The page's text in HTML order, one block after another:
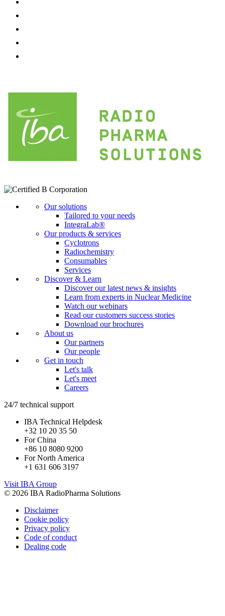
Our solutions
Tailored to your needs
IntegraLab®
Our products & services
Cyclotrons
Radiochemistry
Consumables
Services
Discover & Learn
Discover our latest news & insights
Learn from experts in Nuclear Medicine
Watch our webinars
Read our customers success stories
Download our brochures
About us
Our partners
Our people
Get in touch
Let's talk
Let's meet
Careers
24/7 technical support
IBA Technical Helpdesk
+32 10 20 35 50
For China
+86 10 8080 9200
For North America
+1 631 606 3197
Visit IBA Group
© 2026 IBA RadioPharma Solutions
Disclaimer
Cookie policy
Privacy policy
Code of conduct
Dealing code